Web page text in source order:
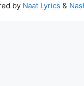
by Naat Lyrics &